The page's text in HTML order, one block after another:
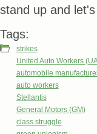
stand up and
Tags:
strikes
United Auto Workers
automobile
auto workers
Stellantis
General Motors (GM)
class struggle